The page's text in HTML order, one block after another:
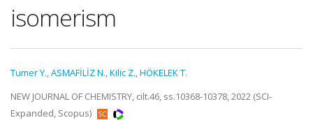
isomerism
Tumer Y.,ASMAFİLİZ N.,Kilic Z.,HÖKELEK T.
NEW JOURNAL OF CHEMISTRY, cilt.46, ss.10368-10378, 2022 (SCI-
Expanded, Scopus)